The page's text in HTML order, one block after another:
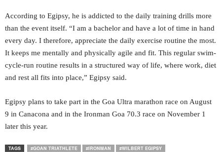
According to Egipsy, he is addicted to the daily training drills more
than the event itself. “I am a bachelor and have a lot of time in hand
every day. I therefore, appreciate the daily exercise routine the most.
It keeps me mentally and physically agile and fit. This regular swim-
cycle-run routine results in a structured way of life, where work, diet
and rest all fits into place,” Egipsy said.
Egipsy plans to take part in the Goa Ultra marathon race on August
9 in Canacona and in the Ironman Goa 70.3 race on November 1
later this year.
TAGS #GOAN TRIATHLETE #IRONMAN #WILBERT EGIPSY